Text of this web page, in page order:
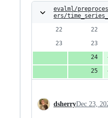
evalml/
ers/
dsherryDec 23,